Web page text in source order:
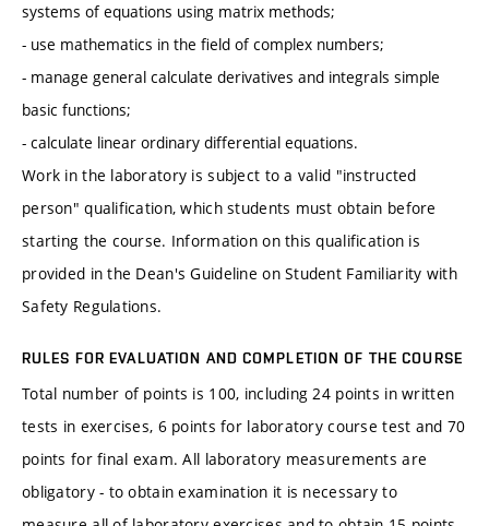
systems of equations using matrix methods;
- use mathematics in the field of complex numbers;
- manage general calculate derivatives and integrals simple
basic functions;
- calculate linear ordinary differential equations.
Work in the laboratory is subject to a valid "instructed
person" qualification, which students must obtain before
starting the course. Information on this qualification is
provided in the Dean's Guideline on Student Familiarity with
Safety Regulations.
RULES FOR EVALUATION AND COMPLETION OF THE COURSE
Total number of points is 100, including 24 points in written
tests in exercises, 6 points for laboratory course test and 70
points for final exam. All laboratory measurements are
obligatory - to obtain examination it is necessary to